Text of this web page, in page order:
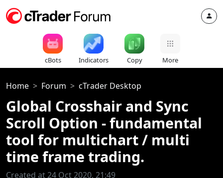
cBots Indicators Copy More
Home Forum cTrader Desktop
Global Crosshair and Sync
Scroll Option - fundamental
tool for multichart / multi
time frame trading.
Created at 24 Oct 2020, 21:49